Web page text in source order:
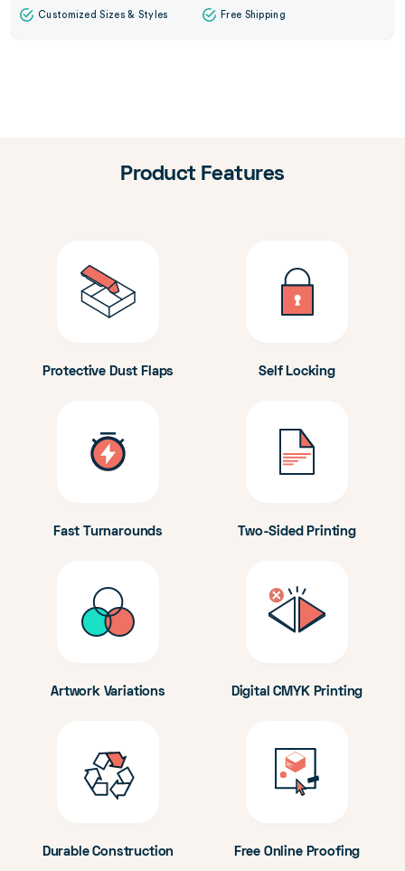
Customized Sizes & Styles Free Shipping
Product Features
Protective Dust Flaps Self Locking
Fast Turnarounds Two-Sided Printing
Artwork Variations Digital CMYK Printing
Durable Construction Free Online Proofing